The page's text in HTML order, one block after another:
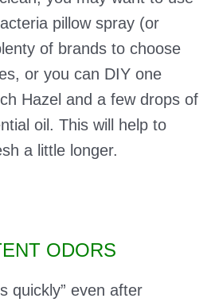
pillow spray (or
of brands to choose
or you can DIY one
Hazel and a few drops of
oil. This will help to
a little longer.
ODORS
quickly” even after